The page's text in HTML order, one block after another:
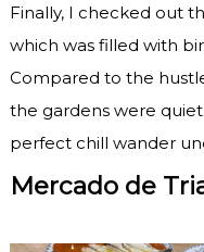
Finally, I checked out
which was filled with
Compared to the
the gardens were
perfect chill wander
Mercado de